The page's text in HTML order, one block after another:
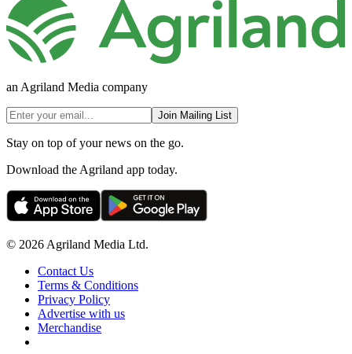
an Agriland Media company
Join Mailing List
Stay on top of your news on the go.
Download the Agriland app today.
© 2026 Agriland Media Ltd.
Contact Us
Terms & Conditions
Privacy Policy
Advertise with us
Merchandise